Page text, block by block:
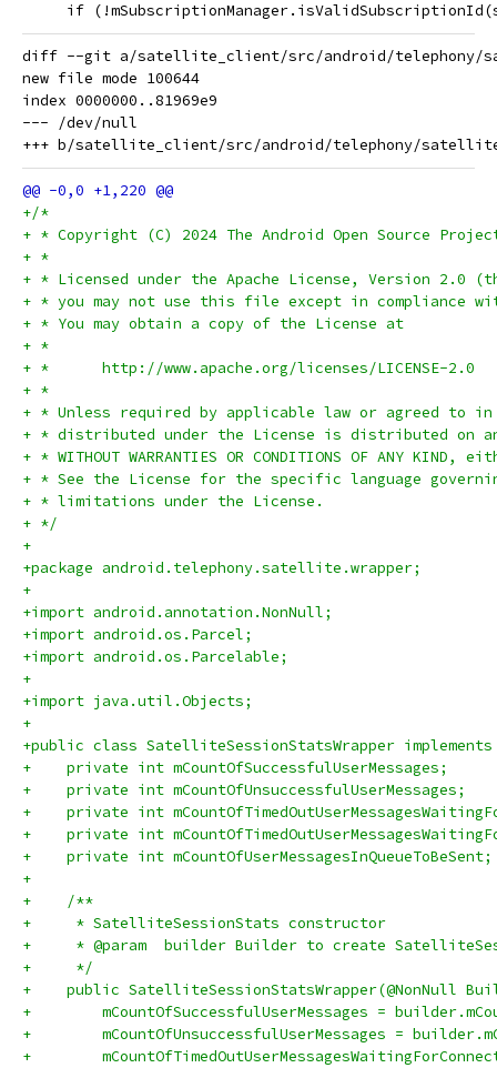
if
diff --git a/satellite_client/src/android/telephony/
new file mode 100644
index 0000000..81969e9
--- /dev/null
+/*
+ * Copyright (C) 2024 The Android Open Source
+ *
+ * Licensed under the Apache License, Version 2.0
+ * you may not use this file except in compliance
+ * You may obtain a copy of the License at
+ *
+ *      http://www.apache.org/licenses/LICENSE-2.0
+ *
+ * Unless required by applicable law or agreed to
+ * distributed under the License is distributed on
+ * WITHOUT WARRANTIES OR CONDITIONS OF ANY
+ * See the License for the specific language
+ * limitations under the License.
+ */
+
+package android.telephony.satellite.wrapper;
+
+import android.annotation.NonNull;
+import android.os.Parcel;
+import android.os.Parcelable;
+
+import java.util.Objects;
+
+public class SatelliteSessionStatsWrapper
+    private int mCountOfSuccessfulUserMessages;
+    private int mCountOfUnsuccessfulUserMessages;
+    private int
+    private int
+    private int mCountOfUserMessagesInQueueToBeSent;
+
+    /**
+     * SatelliteSessionStats constructor
+     * @param  builder Builder to create
+     */
+    public SatelliteSessionStatsWrapper(@NonNull
+        mCountOfSuccessfulUserMessages =
+        mCountOfUnsuccessfulUserMessages =
+